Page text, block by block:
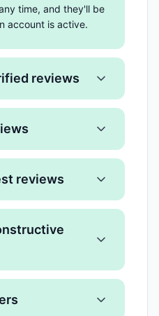
time, and they'll be
account is active.
reviews
reviews